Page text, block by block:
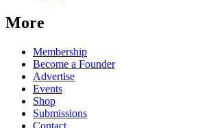
More
Membership
Become a Founder
Advertise
Events
Shop
Submissions
Contact